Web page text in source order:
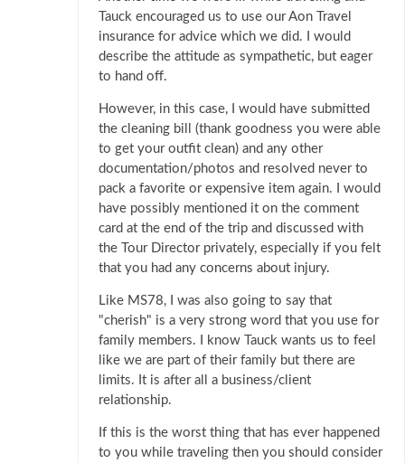
Tauck encouraged us to use our Aon Travel
insurance for advice which we did. I would
describe the attitude as sympathetic, but eager
to hand off.
However, in this case, I would have submitted
the cleaning bill (thank goodness you were able
to get your outfit clean) and any other
documentation/photos and resolved never to
pack a favorite or expensive item again. I would
have possibly mentioned it on the comment
card at the end of the trip and discussed with
the Tour Director privately, especially if you felt
that you had any concerns about injury.
Like MS78, I was also going to say that
"cherish" is a very strong word that you use for
family members. I know Tauck wants us to feel
like we are part of their family but there are
limits. It is after all a business/client
relationship.
If this is the worst thing that has ever happened
to you while traveling then you should consider